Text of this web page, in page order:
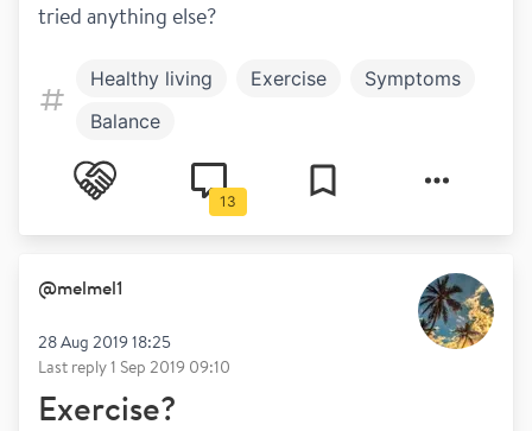
tried anything else?
Healthy living Exercise
Symptoms
Balance
13
@melmel1
28 Aug 2019 18:25
Last reply1 Sep 2019 09:10
Exercise?